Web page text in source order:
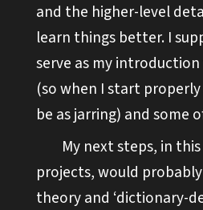
and the higher-level
learn things better. I
serve as my
(so when I start
be as jarring) and some
My next steps, in
projects, would
theory and ‘dictionary-